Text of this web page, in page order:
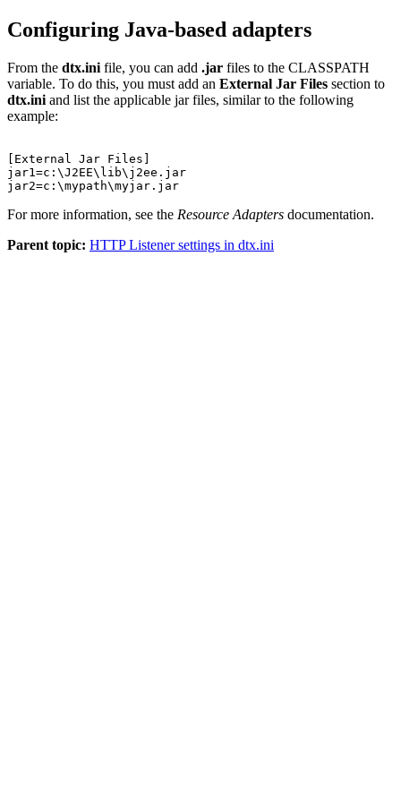
Configuring Java-based adapters
From the dtx.ini file, you can add .jar files to the CLASSPATH
variable. To do this, you must add an External Jar Files section to
dtx.ini and list the applicable jar files, similar to the following
example:
[External Jar Files]
jar1=c:\J2EE\lib\j2ee.jar
For more information, see the Resource Adapters documentation.
Parent topic: HTTP Listener settings in dtx.ini